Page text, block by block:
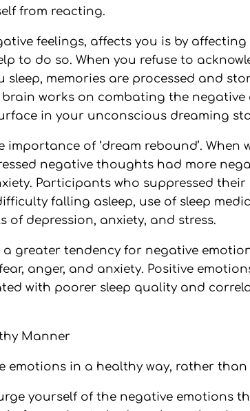
from reacting.
feelings, affects you is by
to do so. When you refuse to
memories are processed and
brain works on combating the
in your unconscious dreaming
importance of ‘dream rebound’. When
negative thoughts had more
Participants who suppressed
falling asleep, use of sleep
of depression, anxiety, and stress.
a greater tendency for negative
anger, and anxiety. Positive
with poorer sleep quality and
Manner
emotions in a healthy way, rather than
yourself of the negative emotions